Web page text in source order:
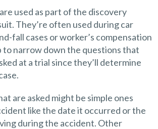
used as part of the discovery
They’re often used during car
fall cases or worker’s compensation
to narrow down the questions that
at a trial since they’ll determine
are asked might be simple ones
like the date it occurred or the
during the accident. Other